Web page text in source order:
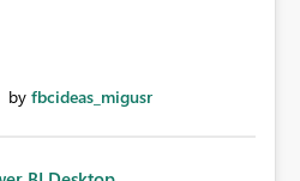
by fbcideas_migusr